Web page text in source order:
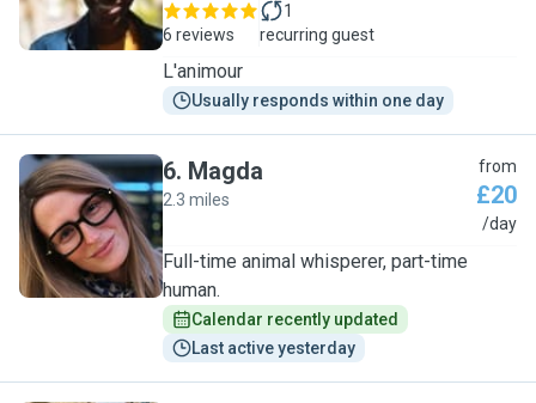
6 reviews
1
recurring guest
L'animour
Usually responds within one day
M
6. Magda
2.3 miles
from
£20
/day
Full-time animal whisperer, part-time
human.
Calendar recently updated
Last active yesterday